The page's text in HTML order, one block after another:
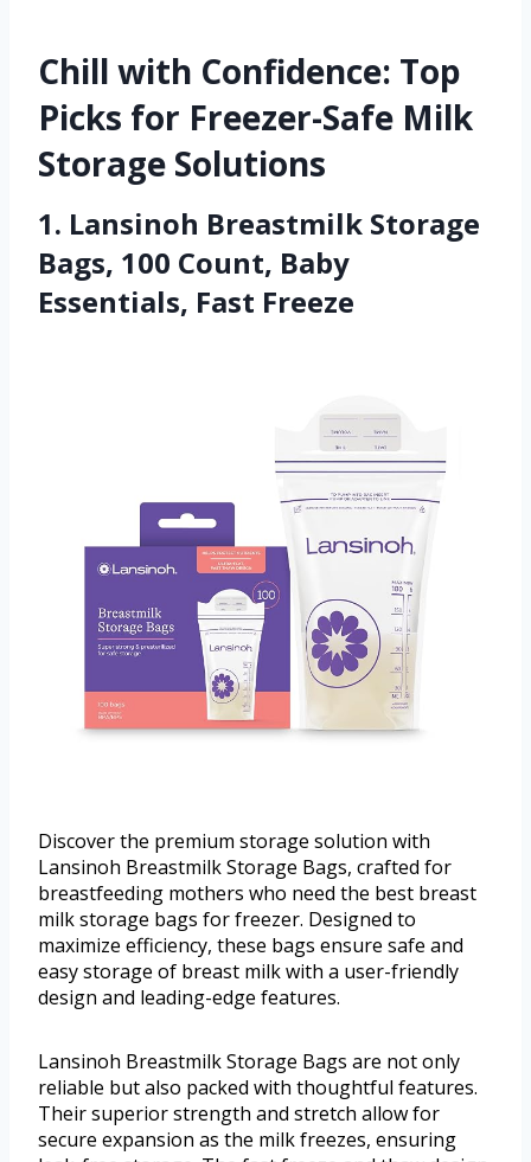
Chill with Confidence: Top
Picks for Freezer-Safe Milk
Storage Solutions
1. Lansinoh Breastmilk Storage
Bags, 100 Count, Baby
Essentials, Fast Freeze
Discover the premium storage solution with
Lansinoh Breastmilk Storage Bags, crafted for
breastfeeding mothers who need the best breast
milk storage bags for freezer. Designed to
maximize efficiency, these bags ensure safe and
easy storage of breast milk with a user-friendly
design and leading-edge features.
Lansinoh Breastmilk Storage Bags are not only
reliable but also packed with thoughtful features.
Their superior strength and stretch allow for
secure expansion as the milk freezes, ensuring